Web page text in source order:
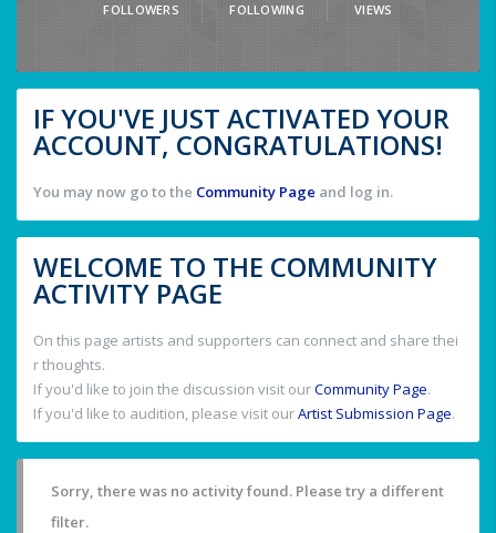
FOLLOWERS FOLLOWING VIEWS
IF YOU'VE JUST ACTIVATED YOUR
ACCOUNT, CONGRATULATIONS!
You may now go to the Community Page and log in.
WELCOME TO THE COMMUNITY
ACTIVITY PAGE
On this page artists and supporters can connect and share thei
r thoughts.
If you'd like to join the discussion visit ourCommunity Page.
If you'd like to audition, please visit ourArtist Submission Page.
Sorry, there was no activity found. Please try a different
filter.